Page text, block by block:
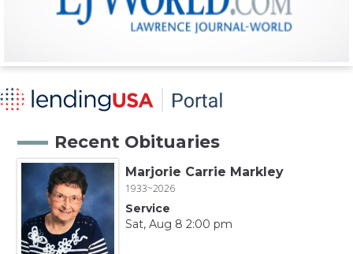
Recent Obituaries
Marjorie Carrie Markley
1933~2026
Service
Sat, Aug 8 2:00 pm